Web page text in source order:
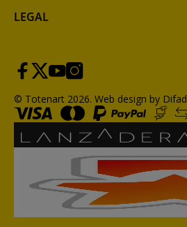
LEGAL
© Totenart 2026. Web design by